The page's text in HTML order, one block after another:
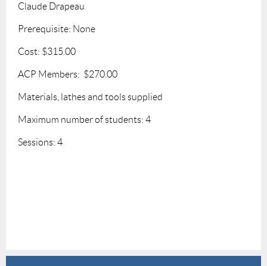
Claude Drapeau
Prerequisite: None
Cost: $315.00
ACP Members: $270.00
Materials, lathes and tools supplied
Maximum number of students: 4
Sessions: 4